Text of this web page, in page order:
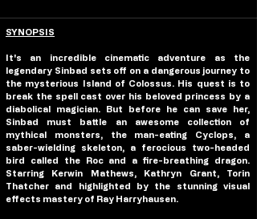
SYNOPSIS
It's an incredible cinematic adventure as the
legendary Sinbad sets off on a dangerous journey to
the mysterious Island of Colossus. His quest is to
break the spell cast over his beloved princess by a
diabolical magician. But before he can save her,
Sinbad must battle an awesome collection of
mythical monsters, the man-eating Cyclops, a
saber-wielding skeleton, a ferocious two-headed
bird called the Roc and a fire-breathing dragon.
Starring Kerwin Mathews, Kathryn Grant, Torin
Thatcher and highlighted by the stunning visual
effects mastery of Ray Harryhausen.